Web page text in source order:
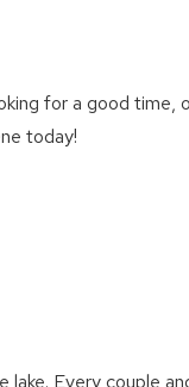
for a good
today!
Every couple